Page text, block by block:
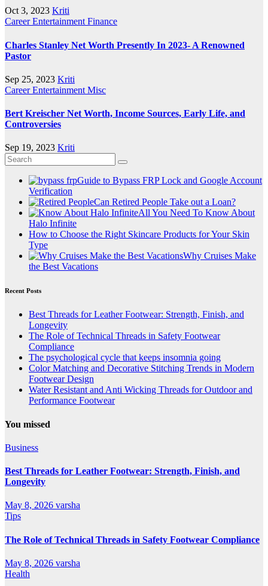
Oct 3, 2023 Kriti
CareerEntertainment Finance
Charles Stanley Net Worth Presently In 2023- A Renowned
Pastor
Sep 25, 2023 Kriti
CareerEntertainment Misc
Bert Kreischer Net Worth, Income Sources, Early Life, and
Controversies
Sep 19, 2023 Kriti
Guide to Bypass FRP Lock and Google Account
Verification
Can Retired People Take out a Loan?
All You Need To Know About
Halo Infinite
How to Choose the Right Skincare Products for Your Skin
Type
Why Cruises Make
the Best Vacations
Recent Posts
Best Threads for Leather Footwear: Strength, Finish, and
Longevity
The Role of Technical Threads in Safety Footwear
Compliance
The psychological cycle that keeps insomnia going
Color Matching and Decorative Stitching Trends in Modern
Footwear Design
Water Resistant and Anti Wicking Threads for Outdoor and
Performance Footwear
You missed
Business
Best Threads for Leather Footwear: Strength, Finish, and
Longevity
May 8, 2026 varsha
Tips
The Role of Technical Threads in Safety Footwear Compliance
May 8, 2026 varsha
Health